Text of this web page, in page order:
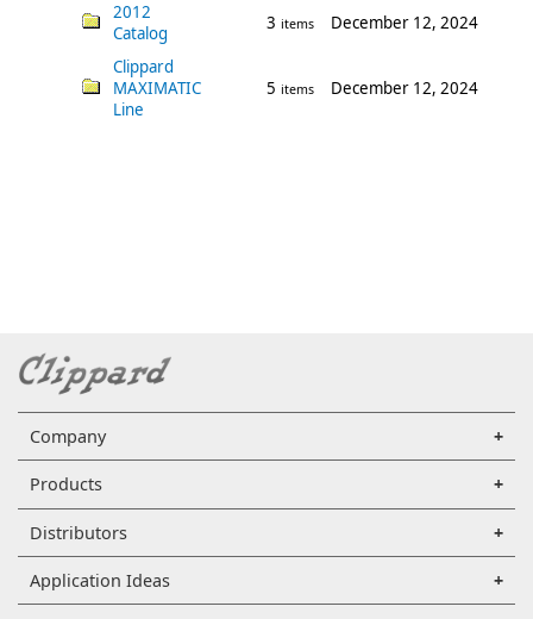
2012
Catalog
3 items December 12, 2024
Clippard
MAXIMATIC
Line
5 items December 12, 2024
Company
Products
Distributors
Application Ideas